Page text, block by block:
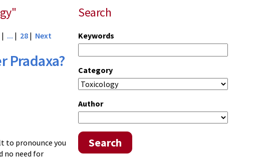
Search
Keywords
Category
Author
Search
| ... | 28 | Next
Pradaxa?
to pronounce you
no need for